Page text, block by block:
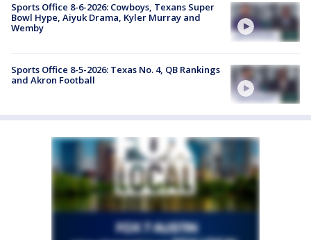
Sports Office 8-6-2026: Cowboys, Texans Super
Bowl Hype, Aiyuk Drama, Kyler Murray and
Wemby
Sports Office 8-5-2026: Texas No. 4, QB Rankings
and Akron Football